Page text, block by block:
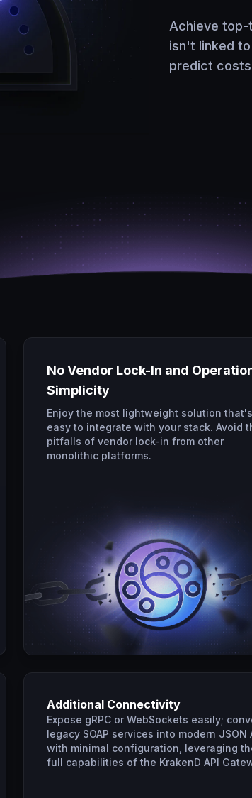
Achieve top-
isn't linked
predict costs
No Vendor Lock-In and
Simplicity
Enjoy the most lightweight solution that's
easy to integrate with your stack. Avoid
pitfalls of vendor lock-in from other
monolithic platforms.
Additional Connectivity
Expose gRPC or WebSockets easily;
legacy SOAP services into modern JSON
with minimal configuration, leveraging
full capabilities of the KrakenD API